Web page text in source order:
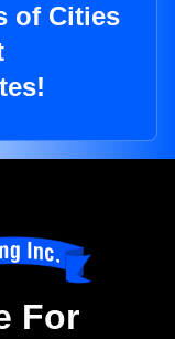
of Cities
For